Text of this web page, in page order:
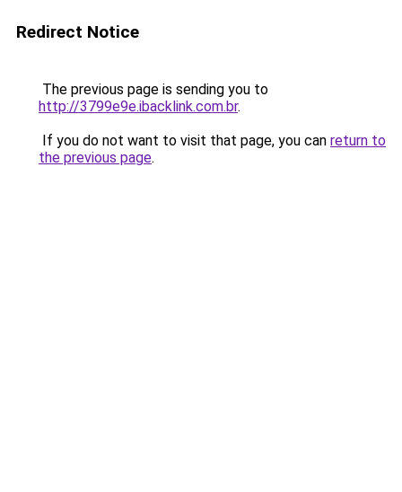
Redirect Notice
The previous page is sending you to
http://3799e9e.ibacklink.com.br.
If you do not want to visit that page, you can return to
the previous page.